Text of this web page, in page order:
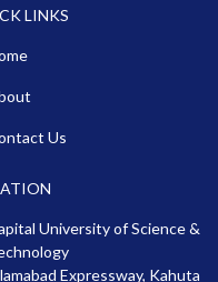
LINKS
Us
University of Science &
Expressway, Kahuta